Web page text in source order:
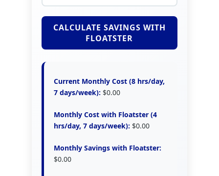
CALCULATE SAVINGS WITH
FLOATSTER
Current Monthly Cost (8 hrs/day,
7 days/week): $0.00
Monthly Cost with Floatster (4
hrs/day, 7 days/week): $0.00
Monthly Savings with Floatster:
$0.00